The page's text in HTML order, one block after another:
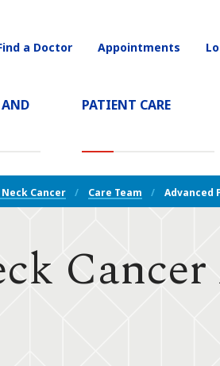
AND
PATIENT CARE
a Doctor Appointments
Cancer Care Team Advanced